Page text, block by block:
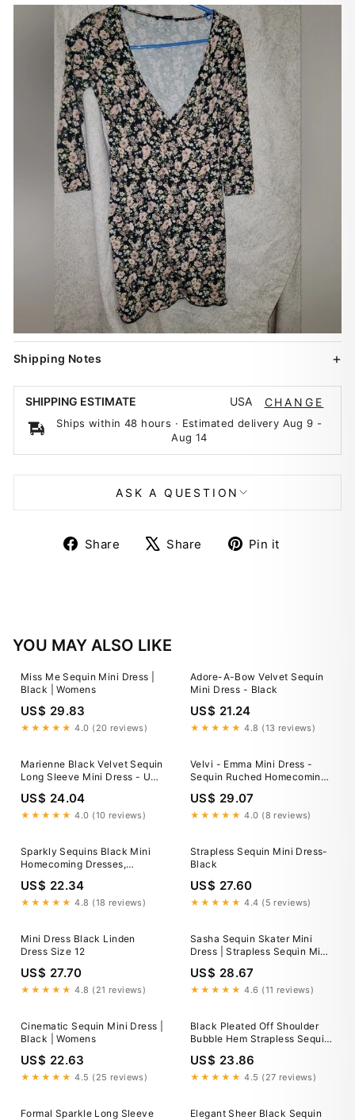
Shipping Notes
SHIPPING ESTIMATE USA CHANGE
Ships within 48 hours · Estimated delivery Aug 9 -
Aug 14
ASK A QUESTION
Share
ShareShare
TweetPin it
YOU MAY ALSO LIKE
Miss Me Sequin Mini Dress |
Black | Womens
US$ 29.83
★★★★★ 4.0 (20 reviews)
Adore-A-Bow Velvet Sequin
Mini Dress - Black
US$ 21.24
★★★★★ 4.8 (13 reviews)
Marienne Black Velvet Sequin
Long Sleeve Mini Dress - US
US$ 24.04
★★★★★ 4.0 (10 reviews)
Velvi - Emma Mini Dress -
Sequin Ruched Homecoming
US$ 29.07
★★★★★ 4.0 (8 reviews)
Sparkly Sequins Black Mini
Homecoming Dresses,
US$ 22.34
★★★★★ 4.8 (18 reviews)
Strapless Sequin Mini Dress-
Black
US$ 27.60
★★★★★ 4.4 (5 reviews)
Mini Dress Black Linden
Dress Size 12
US$ 27.70
★★★★★ 4.8 (21 reviews)
Sasha Sequin Skater Mini
Dress | Strapless Sequin Mini
US$ 28.67
★★★★★ 4.6 (11 reviews)
Cinematic Sequin Mini Dress |
Black | Womens
US$ 22.63
★★★★★ 4.5 (25 reviews)
Black Pleated Off Shoulder
Bubble Hem Strapless Sequin
US$ 23.86
★★★★★ 4.5 (27 reviews)
Formal Sparkle Long Sleeve
Elegant Sheer Black Sequin